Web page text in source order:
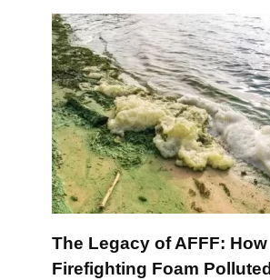
The Legacy of AFFF: How
Firefighting Foam Polluted